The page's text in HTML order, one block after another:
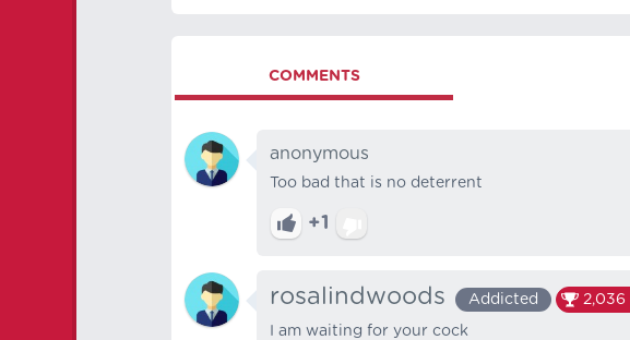
COMMENTS
anonymous
Too bad that is no deterrent
+1
rosalindwoods Addicted 2,036
I am waiting for your cock